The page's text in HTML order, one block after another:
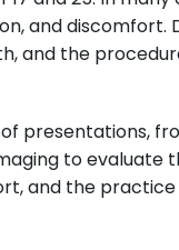
and
and the
presentations,
to
and the